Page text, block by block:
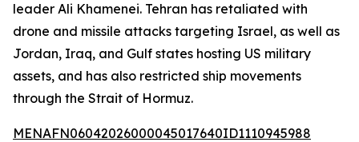
leader Ali Khamenei. Tehran has retaliated with
drone and missile attacks targeting Israel, as well as
Jordan, Iraq, and Gulf states hosting US military
assets, and has also restricted ship movements
through the Strait of Hormuz.
MENAFN06042026000045017640ID1110945988